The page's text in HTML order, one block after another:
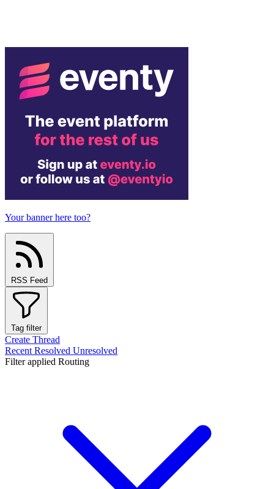
Your banner here too?
RSS Feed
Tag filter
Create Thread
Recent Resolved Unresolved
Filter applied Routing